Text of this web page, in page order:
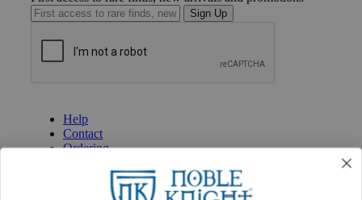
Sign Up
Help
Contact
Ordering
International
Privacy Settings